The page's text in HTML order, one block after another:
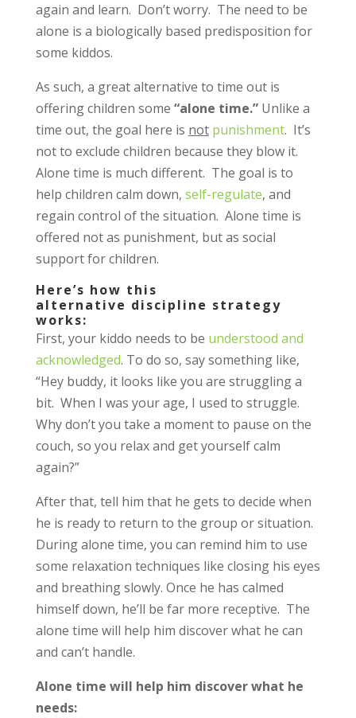
again and learn. Don’t worry. The need to be
alone is a biologically based predisposition for
some kiddos.
As such, a great alternative to time out is
offering children some “alone time.” Unlike a
time out, the goal here is not punishment. It’s
not to exclude children because they blow it.
Alone time is much different. The goal is to
help children calm down, self-regulate, and
regain control of the situation. Alone time is
offered not as punishment, but as social
support for children.
Here’s how this
alternative discipline strategy
works:
First, your kiddo needs to be understood and
acknowledged. To do so, say something like,
“Hey buddy, it looks like you are struggling a
bit. When I was your age, I used to struggle.
Why don’t you take a moment to pause on the
couch, so you relax and get yourself calm
again?”
After that, tell him that he gets to decide when
he is ready to return to the group or situation.
During alone time, you can remind him to use
some relaxation techniques like closing his eyes
and breathing slowly. Once he has calmed
himself down, he’ll be far more receptive. The
alone time will help him discover what he can
and can’t handle.
Alone time will help him discover what he
needs: